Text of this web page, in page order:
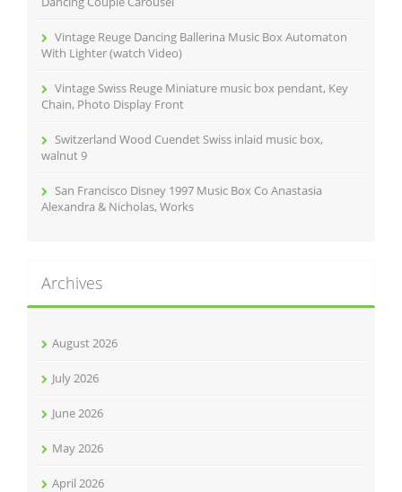
Vintage Reuge Dancing Ballerina Music Box Automaton
With Lighter (watch Video)
Vintage Swiss Reuge Miniature music box pendant, Key
Chain, Photo Display Front
Switzerland Wood Cuendet Swiss inlaid music box,
walnut 9
San Francisco Disney 1997 Music Box Co Anastasia
Alexandra & Nicholas, Works
Archives
August 2026
July 2026
June 2026
May 2026
April 2026